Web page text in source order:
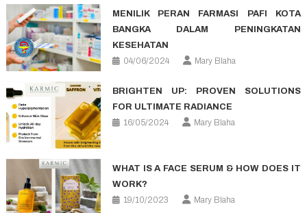
MENILIK PERAN FARMASI PAFI KOTA
BANGKA DALAM PENINGKATAN
KESEHATAN
04/06/2024
Mary Blaha
BRIGHTEN UP: PROVEN SOLUTIONS
FOR ULTIMATE RADIANCE
16/05/2024
Mary Blaha
WHAT IS A FACE SERUM & HOW DOES IT
WORK?
19/10/2023
Mary Blaha